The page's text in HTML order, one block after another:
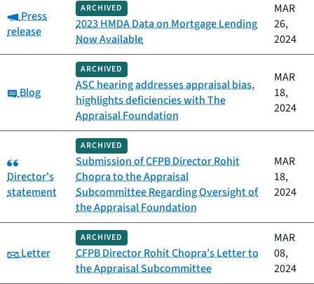
Category:
Press
release
ARCHIVED
2023 HMDA Data on Mortgage Lending
Now Available
MAR
26,
2024
Category:
Blog
ARCHIVED
ASC hearing addresses appraisal bias,
highlights deficiencies with The
Appraisal Foundation
MAR
18,
2024
Category:
Director's
statement
ARCHIVED
Submission of CFPB Director Rohit
Chopra to the Appraisal
Subcommittee Regarding Oversight of
the Appraisal Foundation
MAR
18,
2024
Category:
Letter
ARCHIVED
CFPB Director Rohit Chopra’s Letter to
the Appraisal Subcommittee
MAR
08,
2024